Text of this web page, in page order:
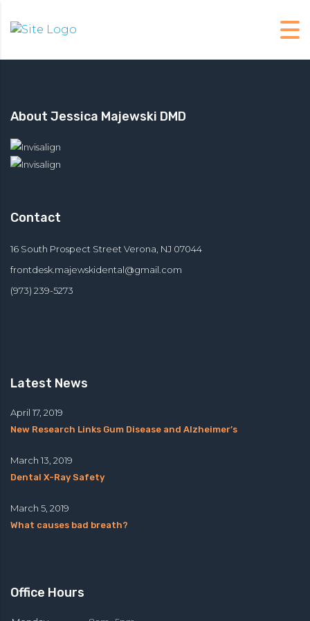
About Jessica Majewski DMD
Contact
16 South Prospect Street Verona, NJ 07044
frontdesk.majewskidental@gmail.com
(973) 239-5273
Latest News
New Research Links Gum Disease and Alzheimer’s
April 17, 2019
Dental X-Ray Safety
March 13, 2019
What causes bad breath?
March 5, 2019
Office Hours